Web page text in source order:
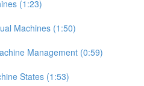
(1:23)
Machines (1:50)
Management (0:59)
States (1:53)